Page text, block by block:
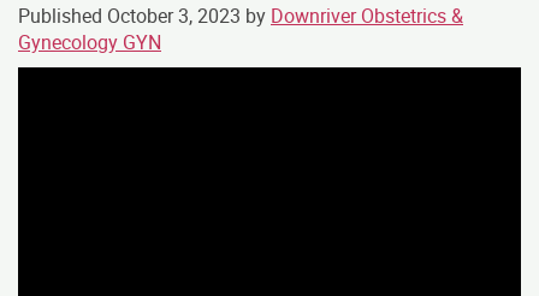
Published October 3, 2023 by Downriver Obstetrics &
Gynecology GYN